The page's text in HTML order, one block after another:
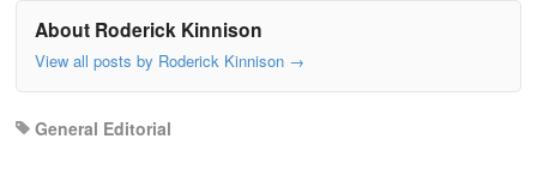
About Roderick Kinnison
View all posts by Roderick Kinnison →
General Editorial